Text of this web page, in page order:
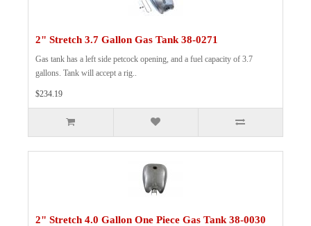
2" Stretch 3.7 Gallon Gas Tank 38-0271
Gas tank has a left side petcock opening, and a fuel capacity of 3.7
gallons. Tank will accept a rig..
$234.19
2" Stretch 4.0 Gallon One Piece Gas Tank 38-0030